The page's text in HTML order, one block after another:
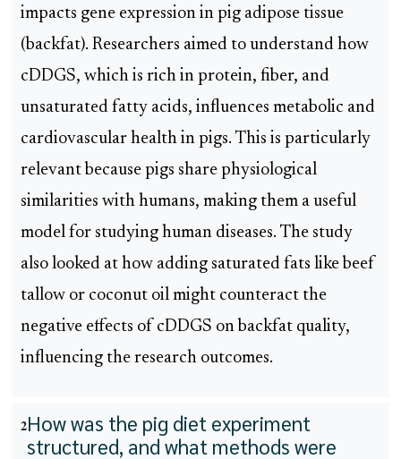
impacts gene expression in pig adipose tissue
(backfat). Researchers aimed to understand how
cDDGS, which is rich in protein, fiber, and
unsaturated fatty acids, influences metabolic and
cardiovascular health in pigs. This is particularly
relevant because pigs share physiological
similarities with humans, making them a useful
model for studying human diseases. The study
also looked at how adding saturated fats like beef
tallow or coconut oil might counteract the
negative effects of cDDGS on backfat quality,
influencing the research outcomes.
2How was the pig diet experiment
structured, and what methods were